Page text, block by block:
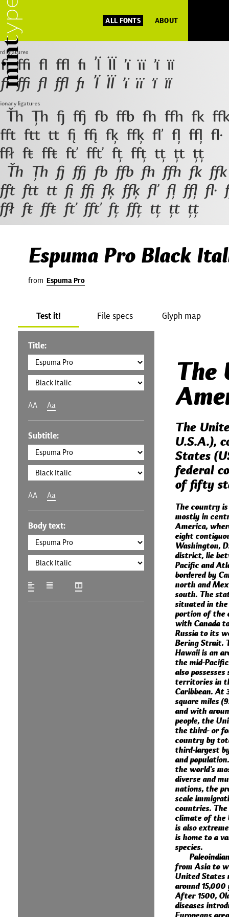
ALL FONTS ABOUT
Espuma Pro Black
from Espuma Pro
Test it! File specs Glyph map
Title:
AA Aa
Subtitle:
AA Aa
Body text:
The
The
U.S.A.),
States
federal
of fifty
The country
mostly in
America,
eight
Washington,
district, lie
Pacific and
bordered by
north and
south. The
situated in
portion of the
with Canada
Russia to its
Bering Strait.
Hawaii is an
the mid-
also possesses
territories in
Caribbean. At
square miles
and with
people, the
the third- or
country by
third-largest
and
the world's
diverse and
nations, the
scale
countries. The
climate of the
is also
is home to a
species.
from Asia to
United States
around 15,000
After 1500,
diseases